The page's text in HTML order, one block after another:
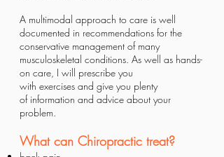
A multimodal approach to care is well
documented in recommendations for the
conservative management of many
musculoskeletal conditions. As well as hands-
on care, I will prescribe you
with exercises and give you plenty
of information and advice about your
problem.
What can Chiropractic treat?